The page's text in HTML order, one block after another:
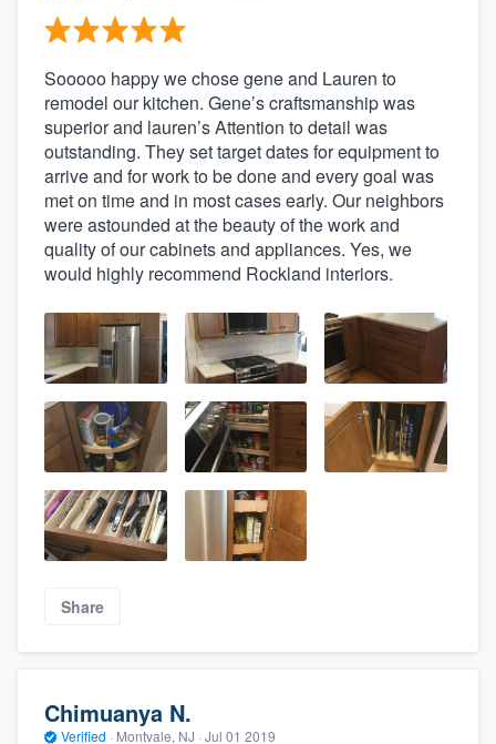
Sooooo happy we chose gene and Lauren to
remodel our kitchen. Gene’s craftsmanship was
superior and lauren’s Attention to detail was
outstanding. They set target dates for equipment to
arrive and for work to be done and every goal was
met on time and in most cases early. Our neighbors
were astounded at the beauty of the work and
quality of our cabinets and appliances. Yes, we
would highly recommend Rockland interiors.
Share
Chimuanya N.
Verified · Montvale, NJ · Jul 01 2019